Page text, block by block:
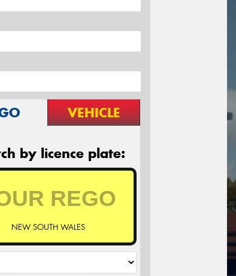
VEHICLE
by licence plate:
NEW SOUTH WALES